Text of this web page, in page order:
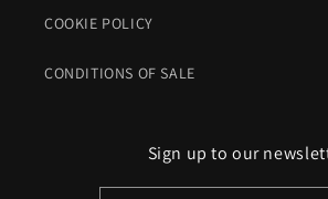
COOKIE POLICY
CONDITIONS OF SALE
Sign up to our